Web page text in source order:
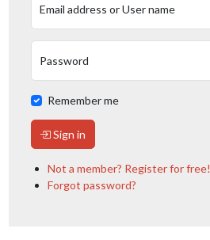
Email address or User name
Password
Remember me
Sign in
Not a member? Register for free!
Forgot password?